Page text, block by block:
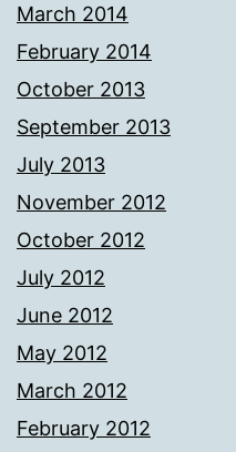
March 2014
February 2014
October 2013
September 2013
July 2013
November 2012
October 2012
July 2012
June 2012
May 2012
March 2012
February 2012